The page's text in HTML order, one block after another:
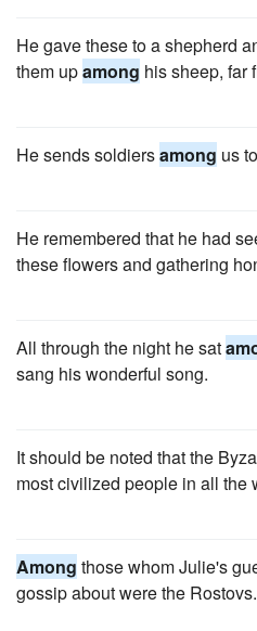
He gave these to a shepherd
them upamong his sheep, far
He sends soldiersamong us
He remembered that he had
these flowers and gathering
All through the night he sat
sang his wonderful song.
It should be noted that the
most civilized people in all the
Among those whom Julie's
gossip about were the Rostovs.